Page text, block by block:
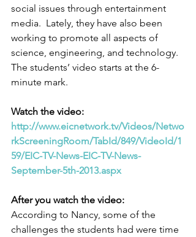
social issues through entertainment
media.  Lately, they have also been
working to promote all aspects of
science, engineering, and technology.
The students’ video starts at the 6-
minute mark.
Watch the video:
http://www.eicnetwork.tv/Videos/Netwo
rkScreeningRoom/TabId/849/VideoId/1
59/EIC-TV-News-EIC-TV-News-
September-5th-2013.aspx
After you watch the video:
According to Nancy, some of the
challenges the students had were time